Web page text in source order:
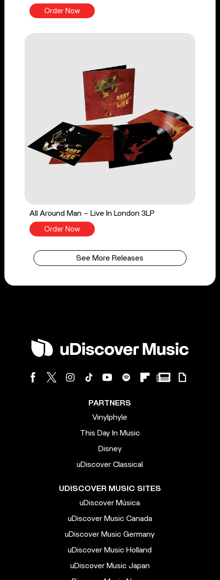
Order Now
All Around Man - Live In London 3LP
Order Now
See More Releases
PARTNERS
Vinylphyle
This Day In Music
Disney
uDiscover Classical
UDISCOVER MUSIC SITES
uDiscover Música
uDiscover Music Canada
uDiscover Music Germany
uDiscover Music Holland
uDiscover Music Japan